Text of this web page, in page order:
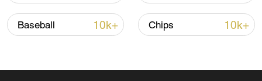
Baseball 10k+ Chips 10k+